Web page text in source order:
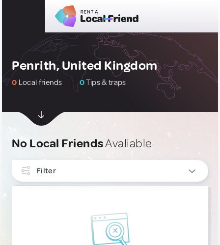
Penrith, United Kingdom
0 Local friends 0Tips & traps
No Local FriendsAvaliable
Filter